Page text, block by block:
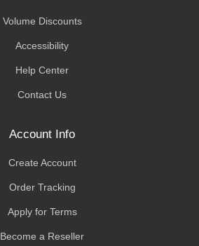
Volume Discounts
Accessibility
Help Center
Contact Us
Account Info
Create Account
Order Tracking
Apply for Terms
Become a Reseller